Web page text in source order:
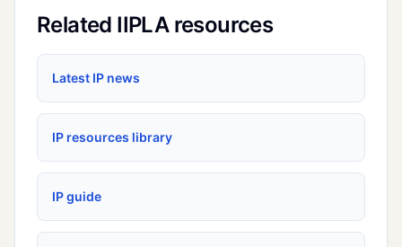
Related IIPLA resources
Latest IP news
IP resources library
IP guide